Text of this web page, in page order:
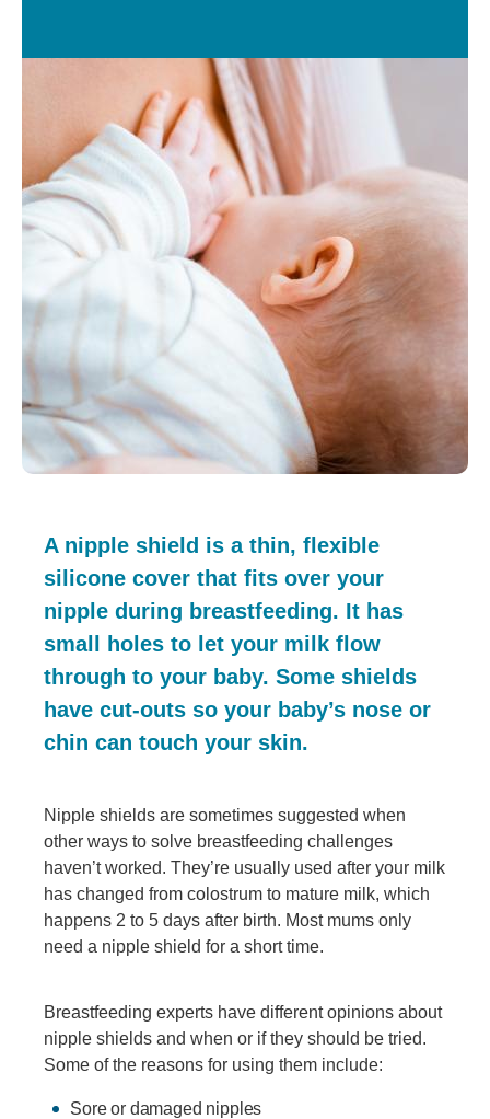
A nipple shield is a thin, flexible
silicone cover that fits over your
nipple during breastfeeding. It has
small holes to let your milk flow
through to your baby. Some shields
have cut-outs so your baby’s nose or
chin can touch your skin.
Nipple shields are sometimes suggested when
other ways to solve breastfeeding challenges
haven’t worked. They’re usually used after your milk
has changed from colostrum to mature milk, which
happens 2 to 5 days after birth. Most mums only
need a nipple shield for a short time.
Breastfeeding experts have different opinions about
nipple shields and when or if they should be tried.
Some of the reasons for using them include:
Sore or damaged nipples